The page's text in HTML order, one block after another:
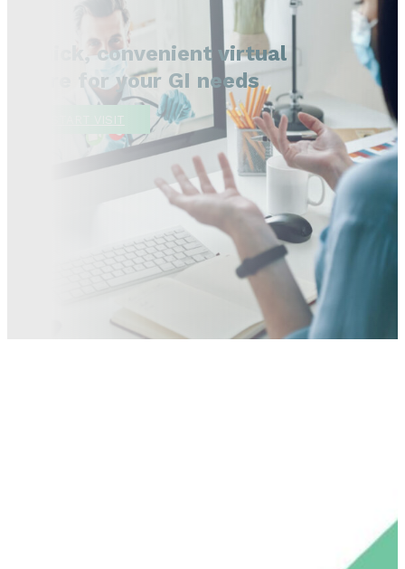
Quick, convenient virtual
care for your GI needs
START VISIT